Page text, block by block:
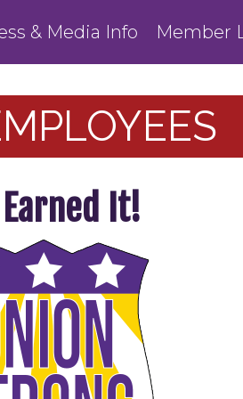
& Media Info Member
It!